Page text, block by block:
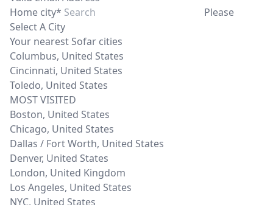
Home city*
Please
Select A City
Your nearest Sofar cities
Columbus, United States
Cincinnati, United States
Toledo, United States
MOST VISITED
Boston, United States
Chicago, United States
Dallas / Fort Worth, United States
Denver, United States
London, United Kingdom
Los Angeles, United States
NYC, United States